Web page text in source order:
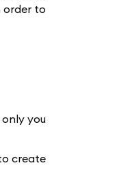
order to
you
create